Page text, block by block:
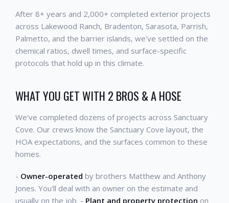
After 8+ years and 2,000+ completed exterior projects
across Lakewood Ranch, Bradenton, Sarasota, Parrish,
Palmetto, and the barrier islands, we've settled on the
chemical ratios, dwell times, and surface-specific
protocols that hold up in this climate.
WHAT YOU GET WITH 2 BROS & A HOSE
We've completed dozens of projects across Sanctuary
Cove. Our crews know the Sanctuary Cove layout, the
HOA expectations, and the surfaces common to these
homes.
- Owner-operated by brothers Matthew and Anthony
Jones. You'll deal with an owner on the estimate and
usually on the job. - Plant and property protection on